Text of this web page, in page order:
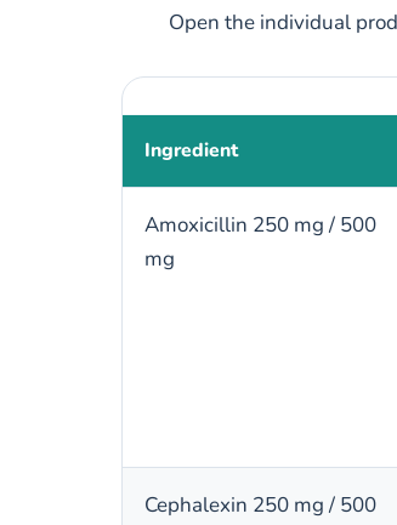
Open the individual
Ingredient
Amoxicillin 250 mg / 500
mg
Cephalexin 250 mg / 500